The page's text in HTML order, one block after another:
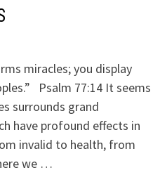
miracles; you display
Psalm 77:14 It seems
surrounds grand
have profound effects in
invalid to health, from
we …